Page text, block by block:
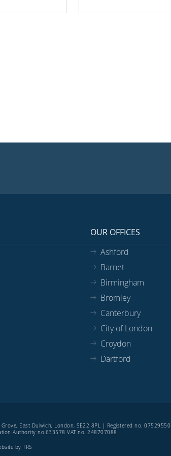
OUR OFFICES
Ashford
Barnet
Birmingham
Bromley
Canterbury
City of London
Croydon
Dartford
East Dulwich, London, SE22 8PL | Registered no. 07529550
Authority no.633578 VAT no. 248707088
by TRS